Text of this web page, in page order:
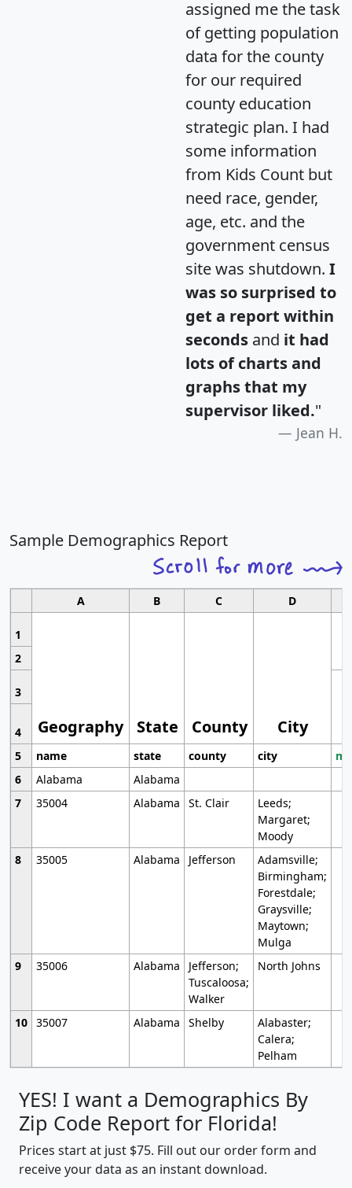
assigned me the task
of getting population
data for the county
for our required
county education
strategic plan. I had
some information
from Kids Count but
need race, gender,
age, etc. and the
government census
site was shutdown. I
was so surprised to
get a report within
seconds and it had
lots of charts and
graphs that my
supervisor liked."
Jean H.
Sample Demographics Report
A B C D
1
Geography State County City
2
3
4
5
name state county city
6
Alabama
Alabama
7
35004 Alabama St. Clair
Leeds;
Margaret;
Moody
8
35005 Alabama Jefferson
Adamsville;
Birmingham;
Forestdale;
Graysville;
Maytown;
Mulga
9
35006 Alabama
Jefferson;
Tuscaloosa;
Walker
North Johns
10 35007 Alabama Shelby
Alabaster;
Calera;
Pelham
YES! I want a Demographics By
Zip Code Report for Florida!
Prices start at just $75. Fill out our order form and
receive your data as an instant download.